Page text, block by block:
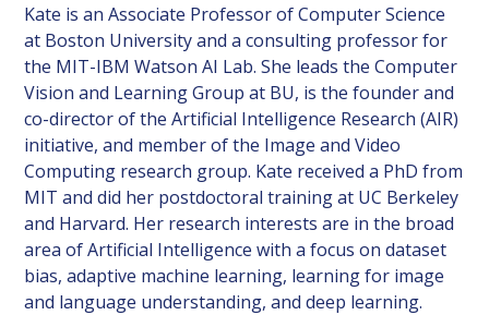
Kate is an Associate Professor of Computer Science
at Boston University and a consulting professor for
the MIT-IBM Watson AI Lab. She leads the Computer
Vision and Learning Group at BU, is the founder and
co-director of the Artificial Intelligence Research (AIR)
initiative, and member of the Image and Video
Computing research group. Kate received a PhD from
MIT and did her postdoctoral training at UC Berkeley
and Harvard. Her research interests are in the broad
area of Artificial Intelligence with a focus on dataset
bias, adaptive machine learning, learning for image
and language understanding, and deep learning.